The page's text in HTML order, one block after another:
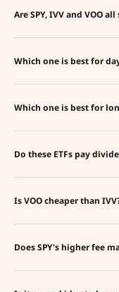
Are SPY, IVV and VOO
Which one is best for
Which one is best for
Do these ETFs pay
Is VOO cheaper than
Does SPY's higher fee